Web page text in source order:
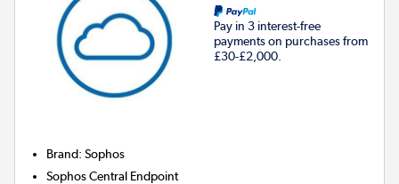
Pay in 3 interest-free
payments on purchases from
£30-£2,000.
Brand:Sophos
Sophos Central Endpoint